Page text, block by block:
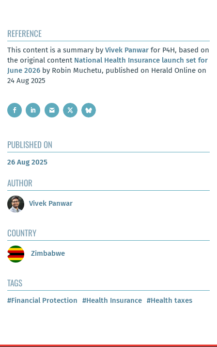
REFERENCE
This content is a summary by Vivek Panwar for P4H, based on
the original content National Health Insurance launch set for
June 2026 by Robin Muchetu, published on Herald Online on
24 Aug 2025
PUBLISHED ON
26 Aug 2025
AUTHOR
Vivek Panwar
COUNTRY
Zimbabwe
TAGS
#Financial Protection #Health Insurance #Health taxes